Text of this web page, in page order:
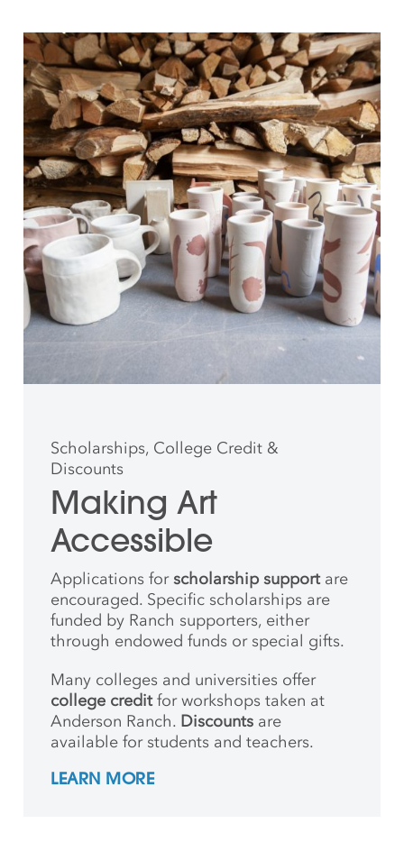
Scholarships, College Credit &
Discounts
Making Art
Accessible
Applications forscholarship supportare
encouraged. Specific scholarships are
funded by Ranch supporters, either
through endowed funds or special gifts.
Many colleges and universities offer
college creditfor workshops taken at
Anderson Ranch. Discounts are
available for students and teachers.
LEARN MORE